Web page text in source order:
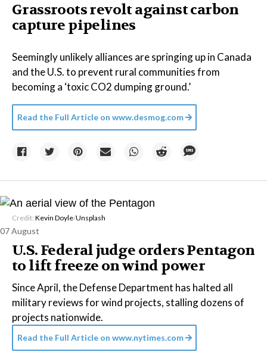
Grassroots revolt against carbon
capture pipelines
Seemingly unlikely alliances are springing up in Canada
and the U.S. to prevent rural communities from
becoming a ‘toxic CO2 dumping ground.’
Read the Full Article on www.desmog.com
Credit: Kevin Doyle/Unsplash
07 August
U.S. Federal judge orders Pentagon
to lift freeze on wind power
Since April, the Defense Department has halted all
military reviews for wind projects, stalling dozens of
projects nationwide.
Read the Full Article on www.nytimes.com